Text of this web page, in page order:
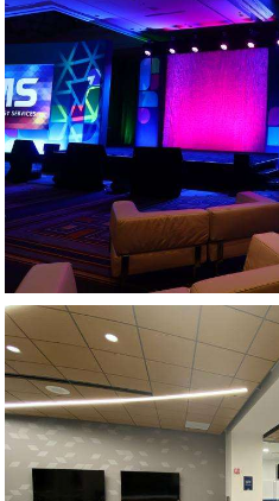
GENERAL SESSION -
AV DESIGN AND